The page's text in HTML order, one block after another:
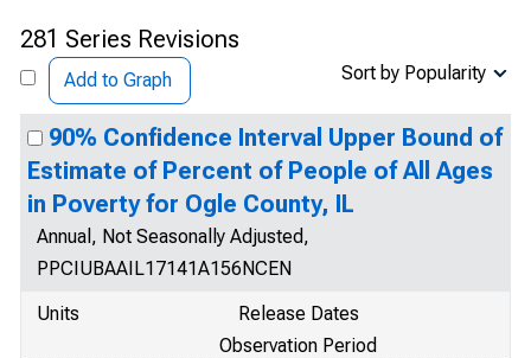
281 Series Revisions
Add to Graph Sort by Popularity
90% Confidence Interval Upper Bound of
Estimate of Percent of People of All Ages
in Poverty for Ogle County, IL
Annual, Not Seasonally Adjusted,
PPCIUBAAIL17141A156NCEN
Units
Release Dates
Observation Period